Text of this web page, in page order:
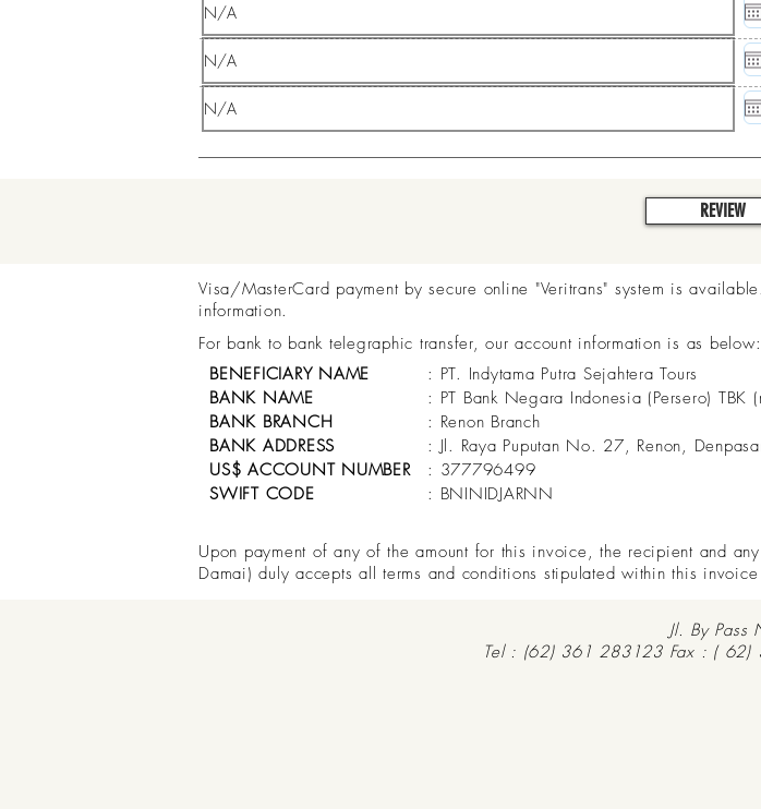
REVIEW
Visa/MasterCard payment by secure online "Veritrans" system is
information.
For bank to bank telegraphic transfer, our account information is as below:
BENEFICIARY NAME
BANK NAME
BANK BRANCH
BANK ADDRESS
US$ ACCOUNT NUMBER
SWIFT CODE
: PT. Indytama Putra Sejahtera Tours
: PT Bank Negara Indonesia (Persero) TBK
: Renon Branch
: Jl. Raya Puputan No. 27, Renon,
: 377796499
: BNINIDJARNN
Upon payment of any of the amount for this invoice, the recipient and
Damai) duly accepts all terms and conditions stipulated within this
Jl. By
Tel : (62) 361 283123 Fax : ( 62)